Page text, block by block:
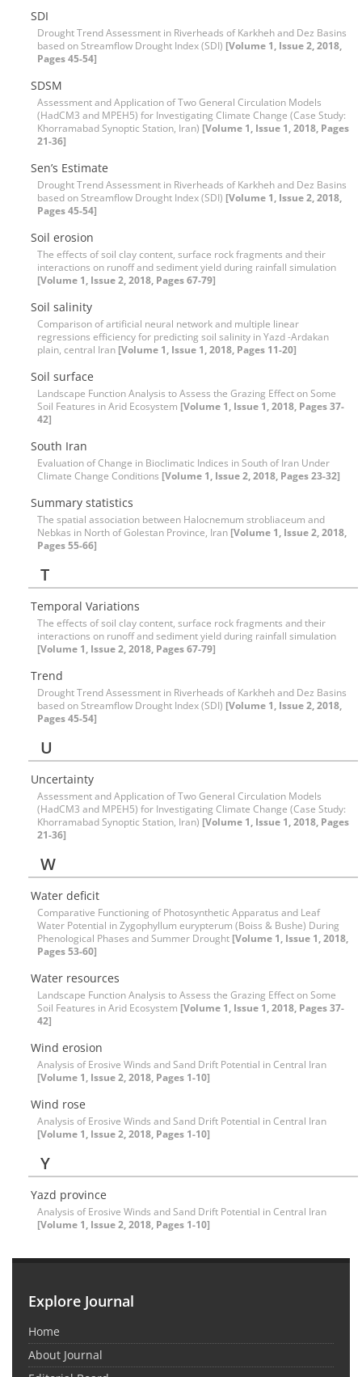
SDI
Drought Trend Assessment in Riverheads of Karkheh and Dez Basins
based on Streamflow Drought Index (SDI) [Volume 1, Issue 2, 2018,
Pages 45-54]
SDSM
Assessment and Application of Two General Circulation Models
(HadCM3 and MPEH5) for Investigating Climate Change (Case Study:
Khorramabad Synoptic Station, Iran) [Volume 1, Issue 1, 2018, Pages
21-36]
Sen’s Estimate
Drought Trend Assessment in Riverheads of Karkheh and Dez Basins
based on Streamflow Drought Index (SDI) [Volume 1, Issue 2, 2018,
Pages 45-54]
Soil erosion
The effects of soil clay content, surface rock fragments and their
interactions on runoff and sediment yield during rainfall simulation
[Volume 1, Issue 2, 2018, Pages 67-79]
Soil salinity
Comparison of artificial neural network and multiple linear
regressions efficiency for predicting soil salinity in Yazd -Ardakan
plain, central Iran [Volume 1, Issue 1, 2018, Pages 11-20]
Soil surface
Landscape Function Analysis to Assess the Grazing Effect on Some
Soil Features in Arid Ecosystem [Volume 1, Issue 1, 2018, Pages 37-
42]
South Iran
Evaluation of Change in Bioclimatic Indices in South of Iran Under
Climate Change Conditions [Volume 1, Issue 2, 2018, Pages 23-32]
Summary statistics
The spatial association between Halocnemum strobliaceum and
Nebkas in North of Golestan Province, Iran [Volume 1, Issue 2, 2018,
Pages 55-66]
T
Temporal Variations
The effects of soil clay content, surface rock fragments and their
interactions on runoff and sediment yield during rainfall simulation
[Volume 1, Issue 2, 2018, Pages 67-79]
Trend
Drought Trend Assessment in Riverheads of Karkheh and Dez Basins
based on Streamflow Drought Index (SDI) [Volume 1, Issue 2, 2018,
Pages 45-54]
U
Uncertainty
Assessment and Application of Two General Circulation Models
(HadCM3 and MPEH5) for Investigating Climate Change (Case Study:
Khorramabad Synoptic Station, Iran) [Volume 1, Issue 1, 2018, Pages
21-36]
W
Water deficit
Comparative Functioning of Photosynthetic Apparatus and Leaf
Water Potential in Zygophyllum eurypterum (Boiss & Bushe) During
Phenological Phases and Summer Drought [Volume 1, Issue 1, 2018,
Pages 53-60]
Water resources
Landscape Function Analysis to Assess the Grazing Effect on Some
Soil Features in Arid Ecosystem [Volume 1, Issue 1, 2018, Pages 37-
42]
Wind erosion
Analysis of Erosive Winds and Sand Drift Potential in Central Iran
[Volume 1, Issue 2, 2018, Pages 1-10]
Wind rose
Analysis of Erosive Winds and Sand Drift Potential in Central Iran
[Volume 1, Issue 2, 2018, Pages 1-10]
Y
Yazd province
Analysis of Erosive Winds and Sand Drift Potential in Central Iran
[Volume 1, Issue 2, 2018, Pages 1-10]
Explore Journal
Home
About Journal